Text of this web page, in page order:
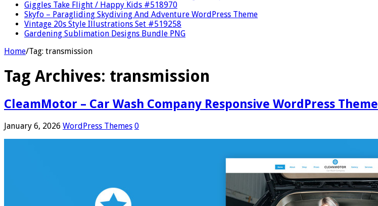
Giggles Take Flight / Happy Kids #518970
Skyfo – Paragliding Skydiving And Adventure WordPress Theme
Vintage 20s Style Illustrations Set #519258
Gardening Sublimation Designs Bundle PNG
Home/Tag: transmission
Tag Archives: transmission
CleamMotor – Car Wash Company Responsive WordPress Theme
January 6, 2026 WordPress Themes 0